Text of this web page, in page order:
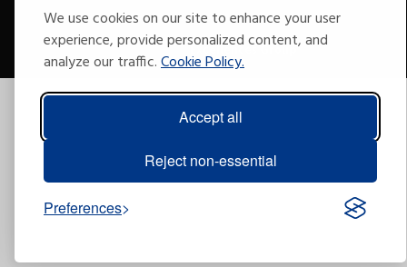
We use cookies on our site to enhance your user
experience, provide personalized content, and
analyze our traffic.Cookie Policy.
Accept all
Reject non-essential
Preferences
Copyright © 2009-2026 Arte por Excelencias. All rights reserved.
Developed by Excellences Group.